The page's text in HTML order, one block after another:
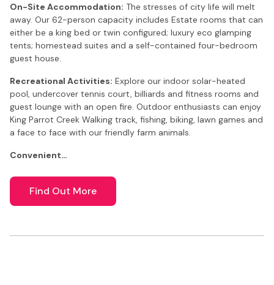
On-Site Accommodation: The stresses of city life will melt
away. Our 62-person capacity includes Estate rooms that can
either be a king bed or twin configured; luxury eco glamping
tents; homestead suites and a self-contained four-bedroom
guest house.
Recreational Activities: Explore our indoor solar-heated
pool, undercover tennis court, billiards and fitness rooms and
guest lounge with an open fire. Outdoor enthusiasts can enjoy
King Parrot Creek Walking track, fishing, biking, lawn games and
a face to face with our friendly farm animals.
Convenient…
Find Out More